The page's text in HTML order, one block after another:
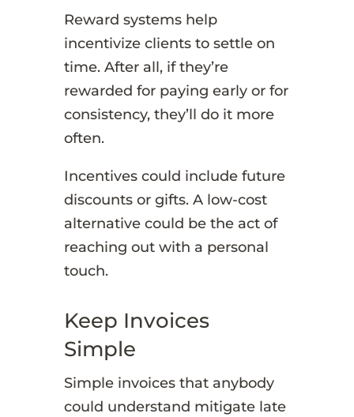
Reward systems help
incentivize clients to settle on
time. After all, if they’re
rewarded for paying early or for
consistency, they’ll do it more
often.
Incentives could include future
discounts or gifts. A low-cost
alternative could be the act of
reaching out with a personal
touch.
Keep Invoices
Simple
Simple invoices that anybody
could understand mitigate late